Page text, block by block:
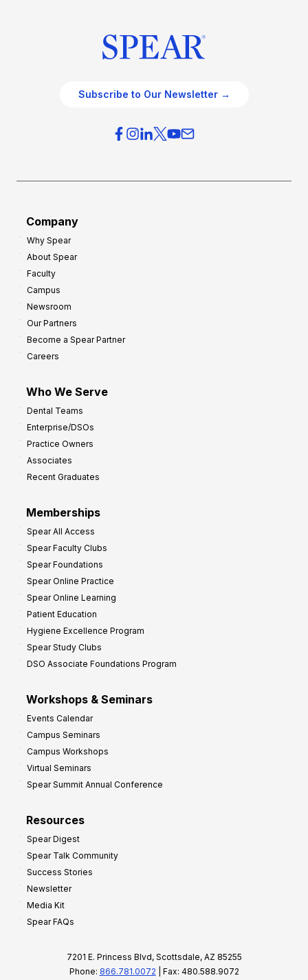
Subscribe to Our Newsletter →
Company
Why Spear
About Spear
Faculty
Campus
Newsroom
Our Partners
Become a Spear Partner
Careers
Who We Serve
Dental Teams
Enterprise/DSOs
Practice Owners
Associates
Recent Graduates
Memberships
Spear All Access
Spear Faculty Clubs
Spear Foundations
Spear Online Practice
Spear Online Learning
Patient Education
Hygiene Excellence Program
Spear Study Clubs
DSO Associate Foundations Program
Workshops & Seminars
Events Calendar
Campus Seminars
Campus Workshops
Virtual Seminars
Spear Summit Annual Conference
Resources
Spear Digest
Spear Talk Community
Success Stories
Newsletter
Media Kit
Spear FAQs
7201 E. Princess Blvd, Scottsdale, AZ 85255
Phone: 866.781.0072 | Fax: 480.588.9072